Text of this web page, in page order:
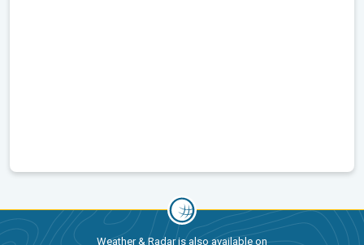
Weather & Radar is also available on